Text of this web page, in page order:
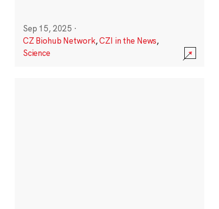
Sep 15, 2025 ·
CZ Biohub Network,CZI in the News,
Science